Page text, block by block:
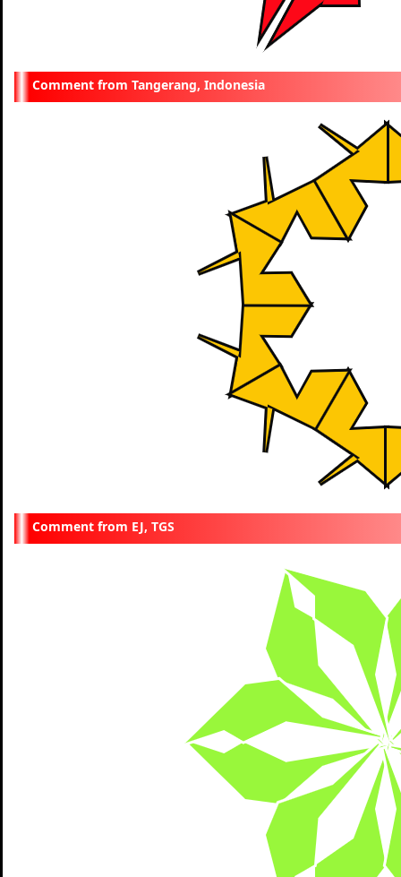
Tangerang, Indonesia
EJ, TGS